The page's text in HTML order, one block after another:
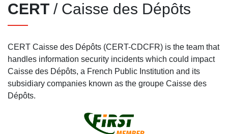
CERT / Caisse des Dépôts
CERT Caisse des Dépôts (CERT-CDCFR) is the team that
handles information security incidents which could impact
Caisse des Dépôts, a French Public Institution and its
subsidiary companies known as the groupe Caisse des
Dépôts.